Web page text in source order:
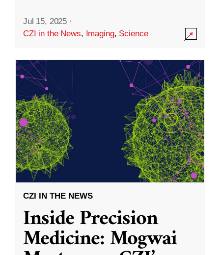
Jul 15, 2025 ·
CZI in the News, Imaging, Science
CZI IN THE NEWS
Inside Precision
Medicine: Mogwai